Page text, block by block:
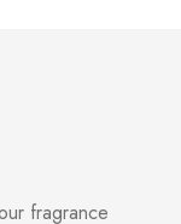
fragrance